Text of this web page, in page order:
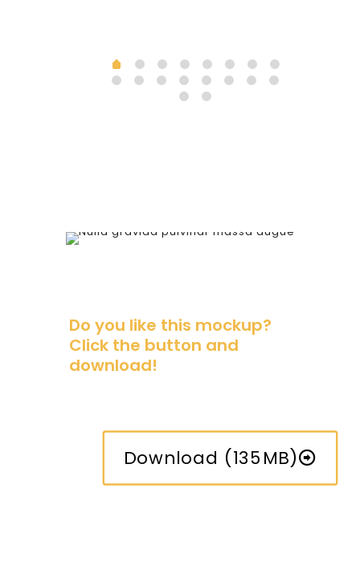
Do you like this mockup?
Click the button and
download!
Download (135MB)